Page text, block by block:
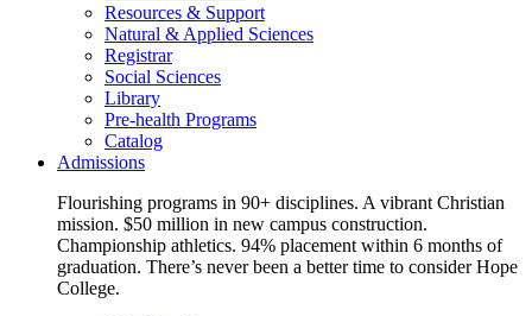
Resources & Support
Natural & Applied Sciences
Registrar
Social Sciences
Library
Pre-health Programs
Catalog
Admissions
Flourishing programs in 90+ disciplines. A vibrant Christian
mission. $50 million in new campus construction.
Championship athletics. 94% placement within 6 months of
graduation. There’s never been a better time to consider Hope
College.